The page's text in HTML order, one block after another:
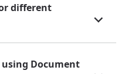
different
Document